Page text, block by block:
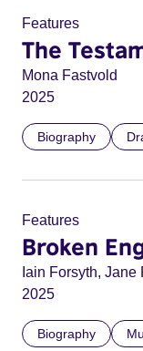
Features
The
Mona Fastvold
2025
Biography
Features
Broken
Iain Forsyth, Jane
2025
Biography